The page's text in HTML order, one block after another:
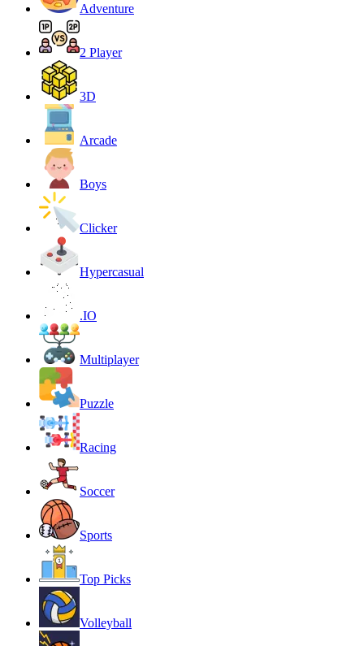
Adventure
2 Player
3D
Arcade
Boys
Clicker
Hypercasual
.IO
Multiplayer
Puzzle
Racing
Soccer
Sports
Top Picks
Volleyball